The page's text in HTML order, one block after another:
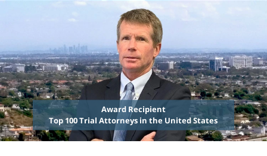
Award Recipient
Top 100 Trial Attorneys in the United States